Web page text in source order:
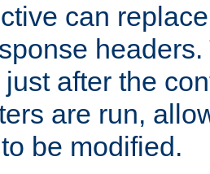
can
after the
are run,
be modified.